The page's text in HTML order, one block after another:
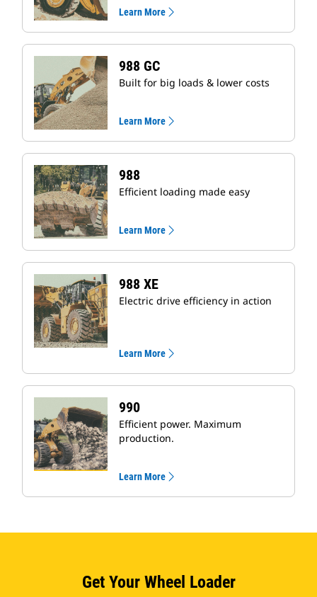
Learn More
988 GC
Built for big loads & lower costs
Learn More
988
Efficient loading made easy
Learn More
988 XE
Electric drive efficiency in action
Learn More
990
Efficient power. Maximum
production.
Learn More
Get Your Wheel Loader